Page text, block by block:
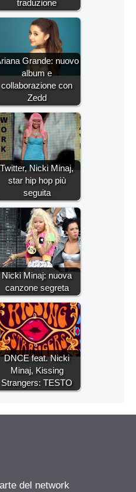
traduzione
Grande: nuovo
album e
collaborazione con
Zedd
Twitter, Nicki Minaj,
star hip hop più
seguita
Nicki Minaj: nuova
canzone segreta
DNCE feat. Nicki
Minaj, Kissing
Strangers: TESTO
del network